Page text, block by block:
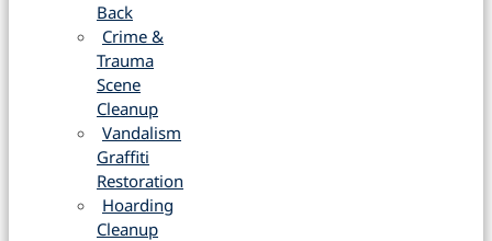
Back
Crime &
Trauma
Scene
Cleanup
Vandalism
Graffiti
Restoration
Hoarding
Cleanup